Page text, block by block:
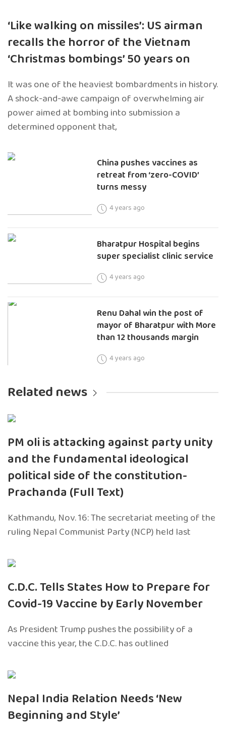
‘Like walking on missiles’: US airman
recalls the horror of the Vietnam
‘Christmas bombings’ 50 years on
It was one of the heaviest bombardments in history.
A shock-and-awe campaign of overwhelming air
power aimed at bombing into submission a
determined opponent that,
China pushes vaccines as
retreat from ‘zero-COVID’
turns messy
4 years ago
Bharatpur Hospital begins
super specialist clinic service
4 years ago
Renu Dahal win the post of
mayor of Bharatpur with More
than 12 thousands margin
4 years ago
Related news
PM oli is attacking against party unity
and the fundamental ideological
political side of the constitution-
Prachanda (Full Text)
Kathmandu, Nov. 16: The secretariat meeting of the
ruling Nepal Communist Party (NCP) held last
C.D.C. Tells States How to Prepare for
Covid-19 Vaccine by Early November
As President Trump pushes the possibility of a
vaccine this year, the C.D.C. has outlined
Nepal India Relation Needs ‘New
Beginning and Style’